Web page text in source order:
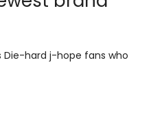
Die-hard j-hope fans who